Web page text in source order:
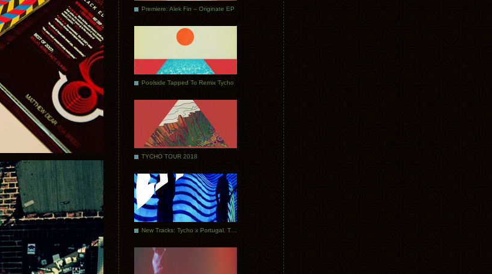
Premiere: Alek Fin – Originate EP
Poolside Tapped To Remix Tycho
TYCHO TOUR 2018